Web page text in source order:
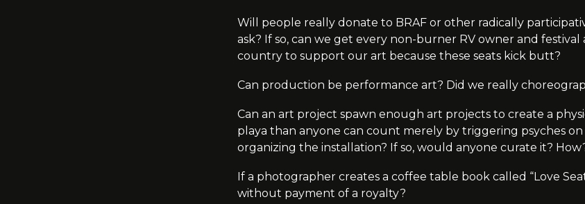
Will people really donate to BRAF or other radically
ask? If so, can we get every non-burner RV owner and
country to support our art because these seats kick butt?
Can production be performance art? Did we really
Can an art project spawn enough art projects to create a
playa than anyone can count merely by triggering psyches
organizing the installation? If so, would anyone curate it?
If a photographer creates a coffee table book called “Love
without payment of a royalty?